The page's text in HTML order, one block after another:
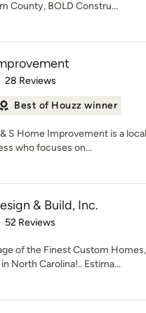
County, BOLD Constru...
of 5 stars
28 Reviews
Best of Houzz winner
S Home Improvement is a
who focuses on...
& Build, Inc.
of 5 stars
52 Reviews
of the Finest Custom
North Carolina!.. Estima...